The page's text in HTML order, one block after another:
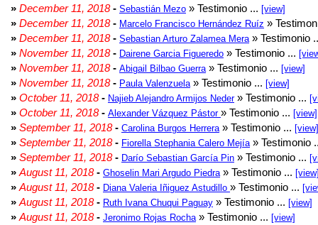
» December 11, 2018- Sebastián Mezo » Testimonio ... [view]
» December 11, 2018- Marcelo Francisco Hernández Ruíz »
» December 11, 2018- Sebastian Arturo Zalamea Mera » Testimonio
» November 11, 2018- Dairene Garcia Figueredo » Testimonio ...
» November 11, 2018- Abigail Bilbao Guerra » Testimonio ... [view]
» November 11, 2018- Paula Valenzuela » Testimonio ... [view]
» October 11, 2018- Najieb Alejandro Armijos Neder» Testimonio ...
» October 11, 2018- Alexander Vázquez Pástor » Testimonio ... [view]
» September 11, 2018- Carolina Burgos Herrera » Testimonio ... [view]
» September 11, 2018- Fiorella Stephania Calero Mejía » Testimonio
» September 11, 2018- Darío Sebastian García Pin » Testimonio ...
» August 11, 2018- Ghoselin Mari Argudo Piedra » Testimonio ...
» August 11, 2018- Diana Valeria Iñiguez Astudillo » Testimonio ...
» August 11, 2018- Ruth Ivana Chuqui Paguay » Testimonio ... [view]
» August 11, 2018- Jeronimo Rojas Rocha » Testimonio ... [view]